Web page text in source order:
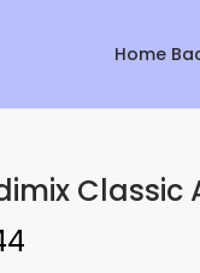
Home
Classic